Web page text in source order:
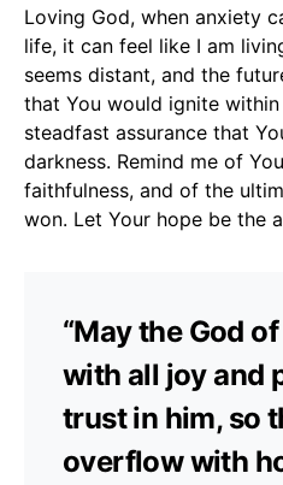
Loving God, when anxiety
life, it can feel like I am
seems distant, and the
that You would ignite
steadfast assurance that
darkness. Remind me of
faithfulness, and of the
won. Let Your hope be the
“May the God
with all joy and
trust in him, so
overflow with